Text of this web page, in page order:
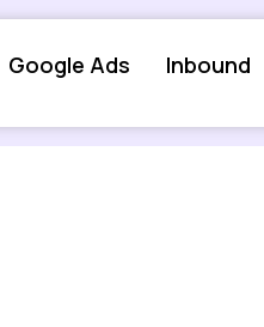
Google Ads Inbound